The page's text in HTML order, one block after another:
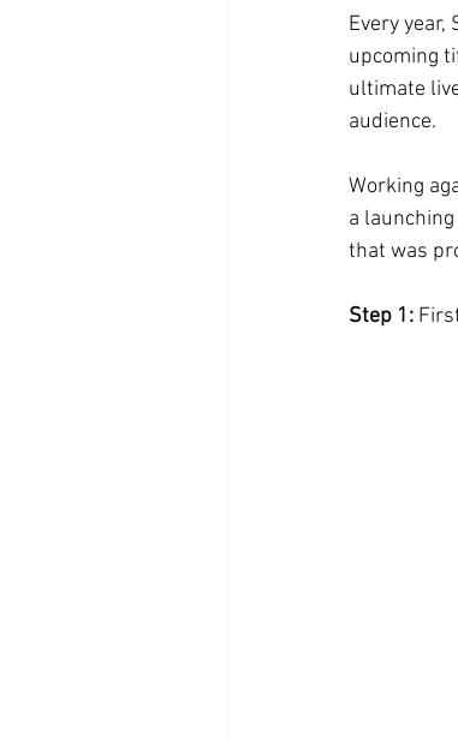
Every
upcoming
ultimate
audience.
Working
a
that was
Step 1: